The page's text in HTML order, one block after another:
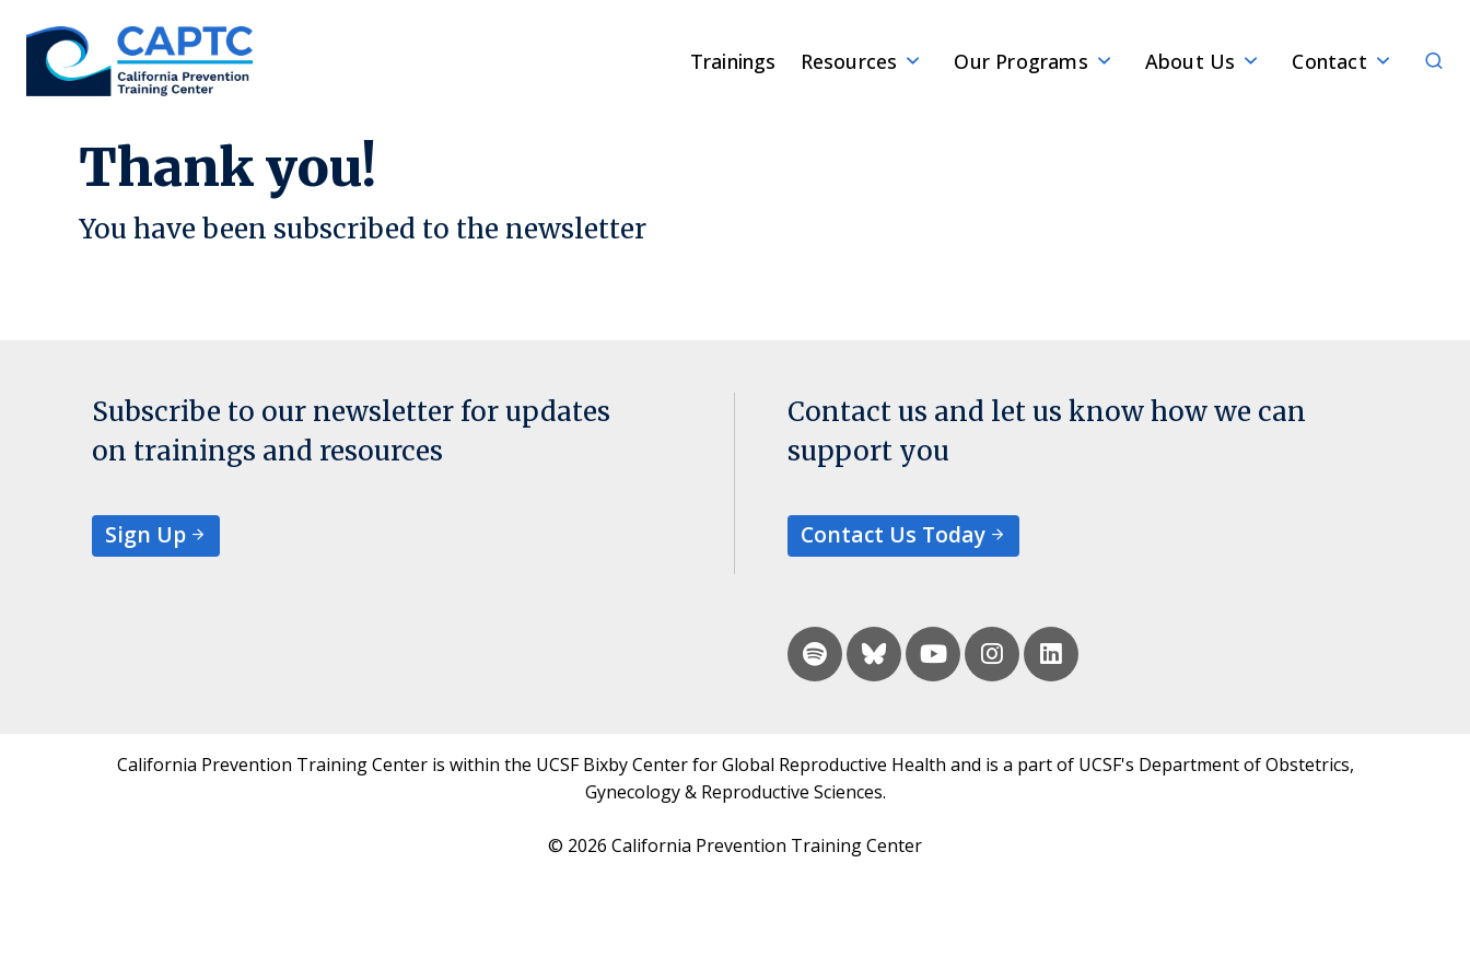
content
Trainings Resources Our Programs About Us Contact
Thank you!
You have been subscribed to the newsletter
Subscribe to our newsletter for updates
on trainings and resources
Sign Up
Contact us and let us know how we can
support you
Contact Us Today
California Prevention Training Center is within the UCSF Bixby Center for Global Reproductive Health and is a part of UCSF's Department of Obstetrics,
Gynecology & Reproductive Sciences.
© 2026 California Prevention Training Center